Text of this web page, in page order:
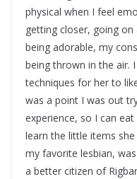
physical when I feel
getting closer, going
being adorable, my
being thrown in the air.
techniques for her to
was a point I was out
experience, so I can
learn the little items
my favorite lesbian,
a better citizen of